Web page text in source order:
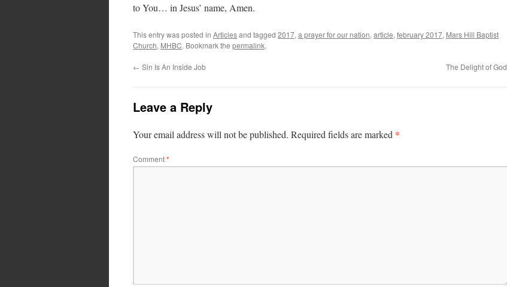
to You… in Jesus’ name, Amen.
This entry was posted in Articlesand tagged 2017, a prayer for our nation, article, february 2017, Mars Hill Baptist
Church, MHBC. Bookmark the permalink.
← Sin Is An Inside Job The Delight of God
Leave a Reply
Your email address will not be published. Required fields are marked *
Comment*